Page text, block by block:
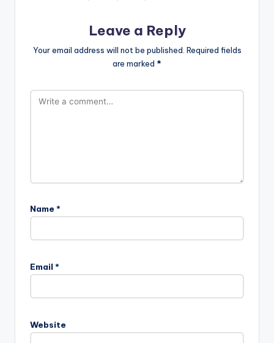
Leave a Reply
Your email address will not be published. Required fields
are marked *
Name *
Email *
Website